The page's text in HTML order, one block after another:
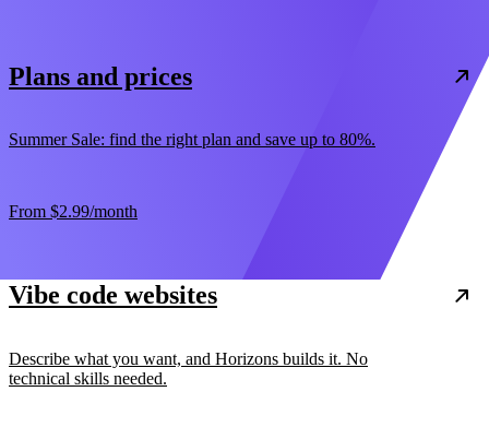
Plans and prices
Summer Sale: find the right plan and save up to 80%.
From $2.99/month
Vibe code websites
Describe what you want, and Horizons builds it. No
technical skills needed.